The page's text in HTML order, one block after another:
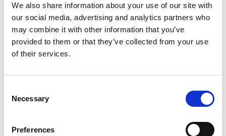
We also share information about your use of our site with
our social media, advertising and analytics partners who
may combine it with other information that you’ve
provided to them or that they’ve collected from your use
of their services.
Selection
Necessary
Preferences
contamination when operatives handle materials.
To put this into context, BSL1 is the lowest
biosafety level, requiring no specialized safety
equipment; this is typically assigned to agents
pose only very minimal risk and can be
manipulated on the open lab bench. At the other
end of the scale, BSL4 encompasses dangerous